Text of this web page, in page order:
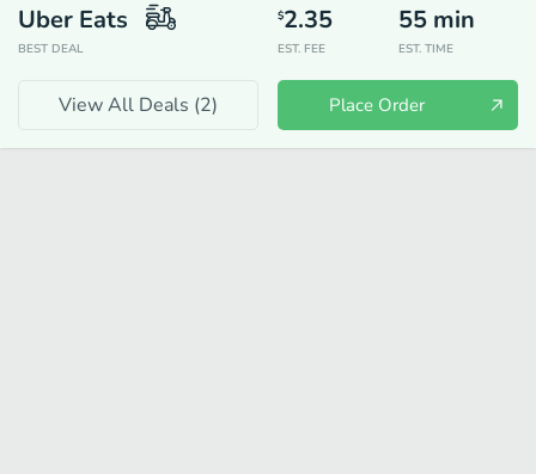
Uber Eats
BEST DEAL
$2.35
EST. FEE
55 min
EST. TIME
View All Deals (2) Place Order